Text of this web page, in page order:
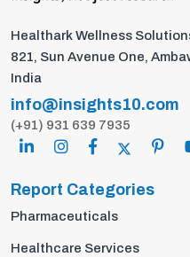
Healthark Wellness
821, Sun Avenue One,
India
info@insights10.com
(+91) 931 639 7935
Report Categories
Pharmaceuticals
Healthcare Services